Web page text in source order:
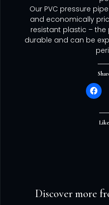
Our PVC pressure
and economically
resistant plastic –
durable and can be
Discover more